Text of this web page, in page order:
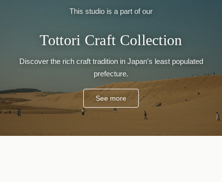
This studio is a part of our
Tottori Craft Collection
Discover the rich craft tradition in Japan's least populated
prefecture.
See more